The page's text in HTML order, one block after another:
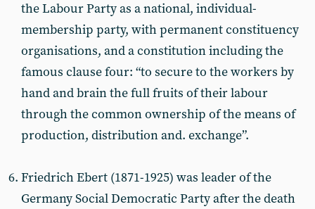
the Labour Party as a national, individual-
membership party, with permanent constituency
organisations, and a constitution including the
famous clause four: “to secure to the workers by
hand and brain the full fruits of their labour
through the common ownership of the means of
production, distribution and. exchange”.
Friedrich Ebert (1871-1925) was leader of the
Germany Social Democratic Party after the death